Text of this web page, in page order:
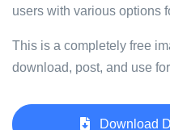
users with various options
This is a completely free
download, post, and use
Download